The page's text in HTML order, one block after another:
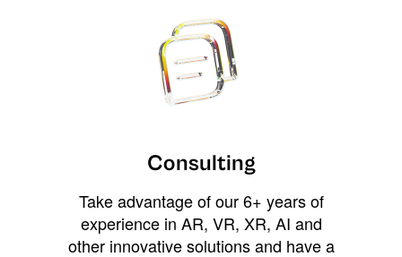
Consulting
Take advantage of our 6+ years of
experience in AR, VR, XR, AI and
other innovative solutions and have a